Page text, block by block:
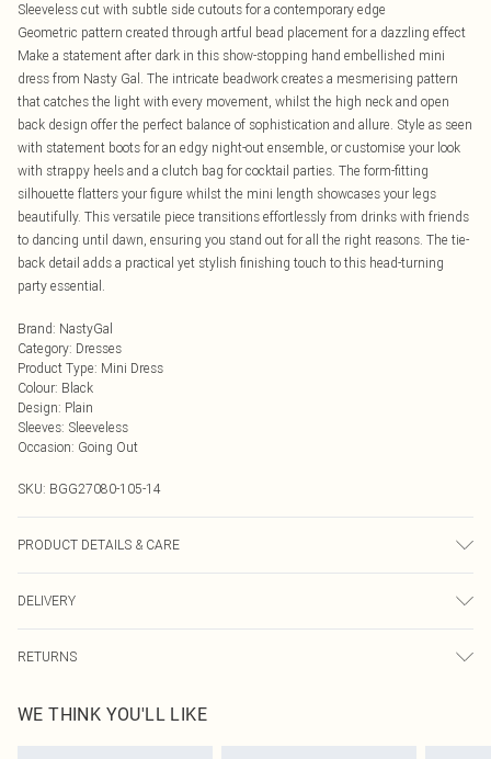
Sleeveless cut with subtle side cutouts for a contemporary edge
Geometric pattern created through artful bead placement for a dazzling effect
Make a statement after dark in this show-stopping hand embellished mini
dress from Nasty Gal. The intricate beadwork creates a mesmerising pattern
that catches the light with every movement, whilst the high neck and open
back design offer the perfect balance of sophistication and allure. Style as seen
with statement boots for an edgy night-out ensemble, or customise your look
with strappy heels and a clutch bag for cocktail parties. The form-fitting
silhouette flatters your figure whilst the mini length showcases your legs
beautifully. This versatile piece transitions effortlessly from drinks with friends
to dancing until dawn, ensuring you stand out for all the right reasons. The tie-
back detail adds a practical yet stylish finishing touch to this head-turning
party essential.
Brand: NastyGal
Category: Dresses
Product Type: Mini Dress
Colour: Black
Design: Plain
Sleeves: Sleeveless
Occasion: Going Out
SKU: BGG27080-105-14
PRODUCT DETAILS & CARE
Glass. Wash according to the instructions on the label.
DELIVERY
UK Standard Delivery
Usually Delivered Within 4 Working Days Mon - Sat
RETURNS
send something back.
WE THINK YOU'LL LIKE